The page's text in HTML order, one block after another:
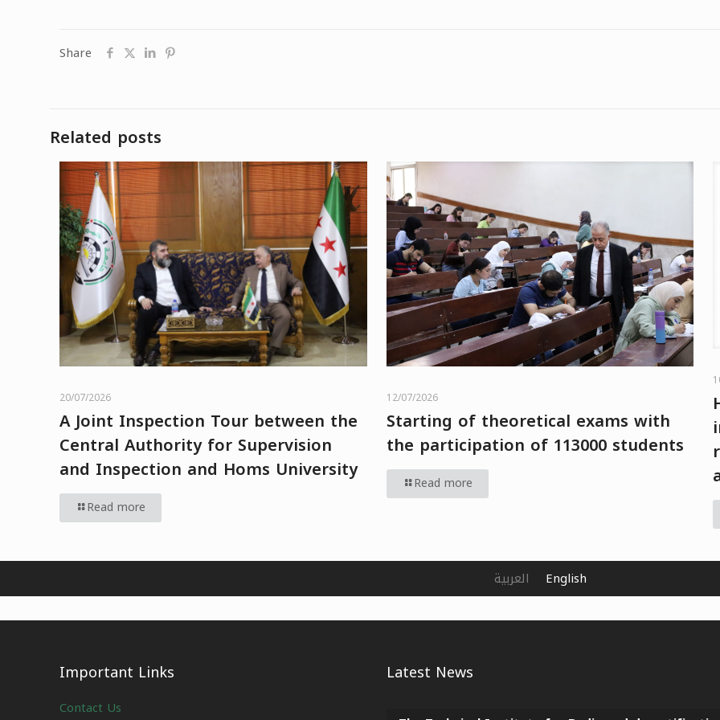
Share
Related posts
20/07/2026
A Joint Inspection Tour between the
Central Authority for Supervision
and Inspection and Homs University
Read more
12/07/2026
Starting of theoretical exams with
the participation of 113000 students
Read more
Important Links
Contact Us
Latest News
العربية English